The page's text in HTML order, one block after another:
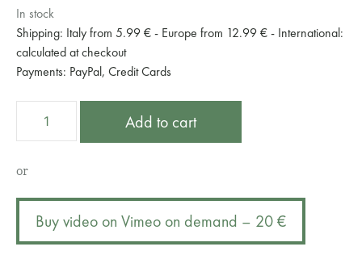
In stock
Shipping: Italy from 5.99 € - Europe from 12.99 € - International:
calculated at checkout
Payments: PayPal, Credit Cards
pebbles
Capucine:
rediscovering
Add to cart
a
t
or
Buy video on Vimeo on demand – 20 €